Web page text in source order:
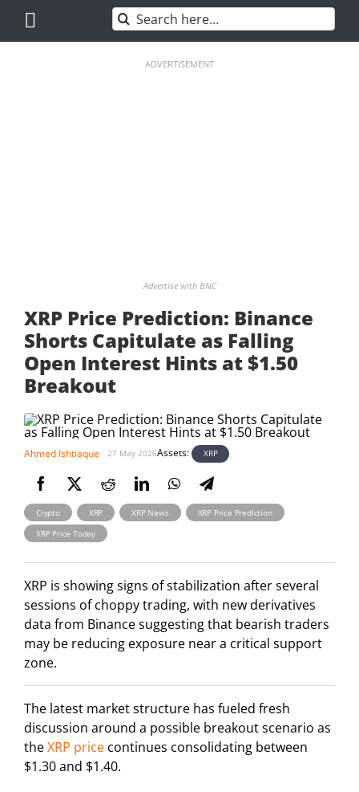
content
Search
for:
ADVERTISEMENT
Advertise with BNC
XRP Price Prediction: Binance
Shorts Capitulate as Falling
Open Interest Hints at $1.50
Breakout
Ahmed Ishtiaque 27 May 2026Assets: XRP
Crypto , XRP , XRP News , XRP Price Prediction ,
XRP Price Today
XRP is showing signs of stabilization after several
sessions of choppy trading, with new derivatives
data from Binance suggesting that bearish traders
may be reducing exposure near a critical support
zone.
The latest market structure has fueled fresh
discussion around a possible breakout scenario as
theXRP price continues consolidating between
$1.30 and $1.40.